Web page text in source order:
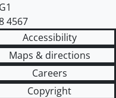
4567
Accessibility
Maps & directions
Careers
Copyright